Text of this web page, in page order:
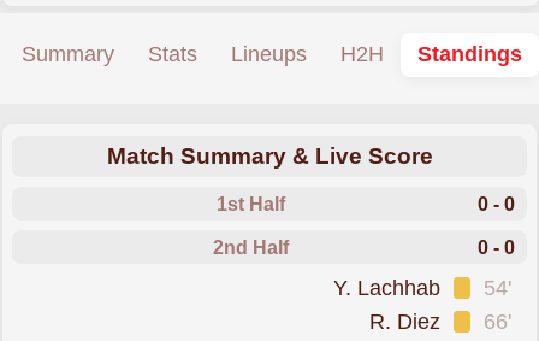
Summary Stats Lineups H2H Standings
Match Summary & Live Score
1st Half 0 - 0
2nd Half 0 - 0
54'
Y. Lachhab
66'
R. Diez